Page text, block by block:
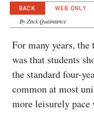
BACK WEB ONLY
By Zack Quaintance
For many years,
was that students
the standard four-
common at most
more leisurely